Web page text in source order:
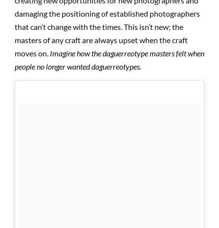
damaging the positioning of established photographers
that can’t change with the times. This isn’t new; the
masters of any craft are always upset when the craft
moves on. Imagine how the daguerreotype masters felt when
people no longer wanted daguerreotypes.